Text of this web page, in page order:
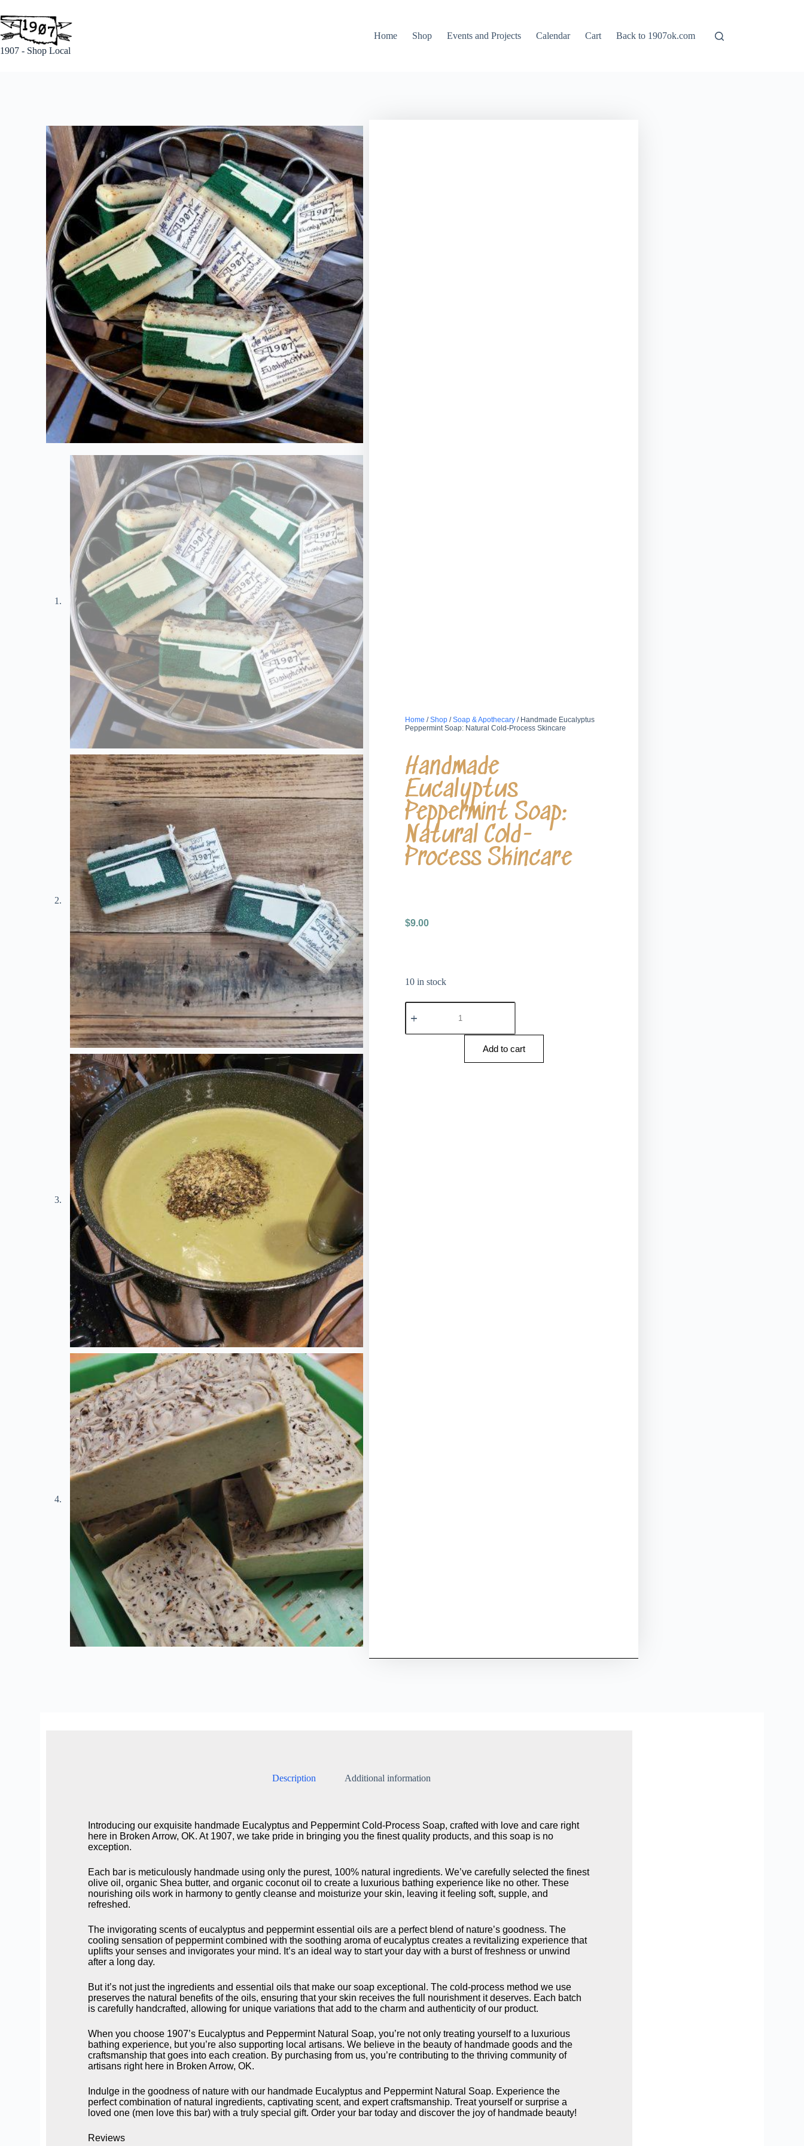
1907 - Shop Local
Home Shop Events and Projects Calendar Cart Back to 1907ok.com
Home /Shop /Soap & Apothecary / Handmade Eucalyptus
Peppermint Soap: Natural Cold-Process Skincare
Handmade
Eucalyptus
Peppermint Soap:
Natural Cold-
Process Skincare
$9.00
10 in stock
Add to cart
Description Additional information
Introducing our exquisite handmade Eucalyptus and Peppermint Cold-Process Soap, crafted with love and care right
here in Broken Arrow, OK. At 1907, we take pride in bringing you the finest quality products, and this soap is no
exception.
Each bar is meticulously handmade using only the purest, 100% natural ingredients. We’ve carefully selected the finest
olive oil, organic Shea butter, and organic coconut oil to create a luxurious bathing experience like no other. These
nourishing oils work in harmony to gently cleanse and moisturize your skin, leaving it feeling soft, supple, and
refreshed.
The invigorating scents of eucalyptus and peppermint essential oils are a perfect blend of nature’s goodness. The
cooling sensation of peppermint combined with the soothing aroma of eucalyptus creates a revitalizing experience that
uplifts your senses and invigorates your mind. It’s an ideal way to start your day with a burst of freshness or unwind
after a long day.
But it’s not just the ingredients and essential oils that make our soap exceptional. The cold-process method we use
preserves the natural benefits of the oils, ensuring that your skin receives the full nourishment it deserves. Each batch
is carefully handcrafted, allowing for unique variations that add to the charm and authenticity of our product.
When you choose 1907’s Eucalyptus and Peppermint Natural Soap, you’re not only treating yourself to a luxurious
bathing experience, but you’re also supporting local artisans. We believe in the beauty of handmade goods and the
craftsmanship that goes into each creation. By purchasing from us, you’re contributing to the thriving community of
artisans right here in Broken Arrow, OK.
Indulge in the goodness of nature with our handmade Eucalyptus and Peppermint Natural Soap. Experience the
perfect combination of natural ingredients, captivating scent, and expert craftsmanship. Treat yourself or surprise a
loved one (men love this bar) with a truly special gift. Order your bar today and discover the joy of handmade beauty!
Reviews